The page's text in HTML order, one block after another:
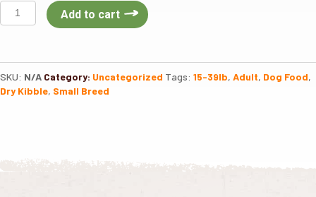
Fromm
Dog
Breed
Adult
quantity
Add to cart
SKU: N/A Category: Uncategorized Tags: 15-39lb, Adult, Dog Food,
Dry Kibble, Small Breed